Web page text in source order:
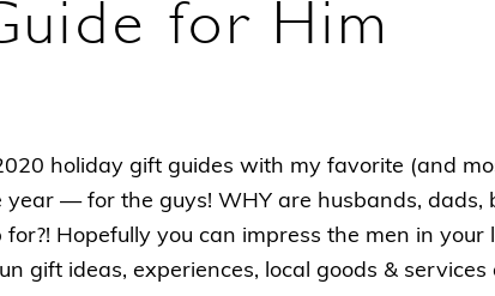
for Him
holiday gift guides with my favorite (and
year — for the guys! WHY are husbands, dads,
for?! Hopefully you can impress the men in your
gift ideas, experiences, local goods & services